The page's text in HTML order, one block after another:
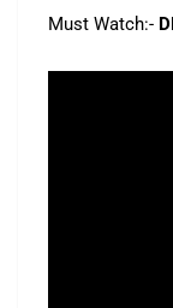
Must Watch:-